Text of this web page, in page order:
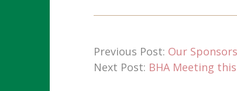
Previous Post: Our
Next Post: BHA Meeting